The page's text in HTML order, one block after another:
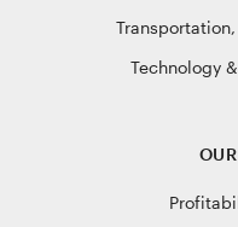
Technology